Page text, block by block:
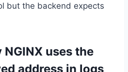
but the backend expects
uses the
address in logs